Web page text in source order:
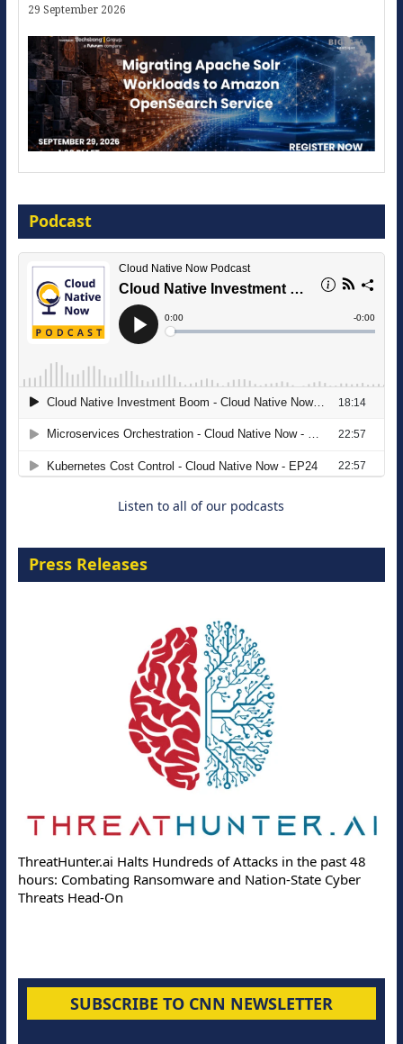
29 September 2026
16 September 2026
The Strategic Imperative: Embracing
Agentic B2B Selling
Podcast
Listen to all of our podcasts
Press Releases
ThreatHunter.ai Halts Hundreds of Attacks in the past 48
hours: Combating Ransomware and Nation-State Cyber
Threats Head-On
SUBSCRIBE TO CNN NEWSLETTER